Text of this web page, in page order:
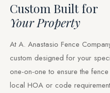
Custom Built for
Your Property
At A. Anastasio Fence
custom designed for your
one-on-one to ensure the
local HOA or code